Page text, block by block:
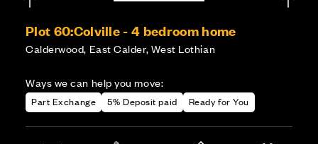
Plot 60:Colville - 4 bedroom home
Calderwood, East Calder, West Lothian
Ways we can help you move:
Part Exchange 5% Deposit paid Ready for You